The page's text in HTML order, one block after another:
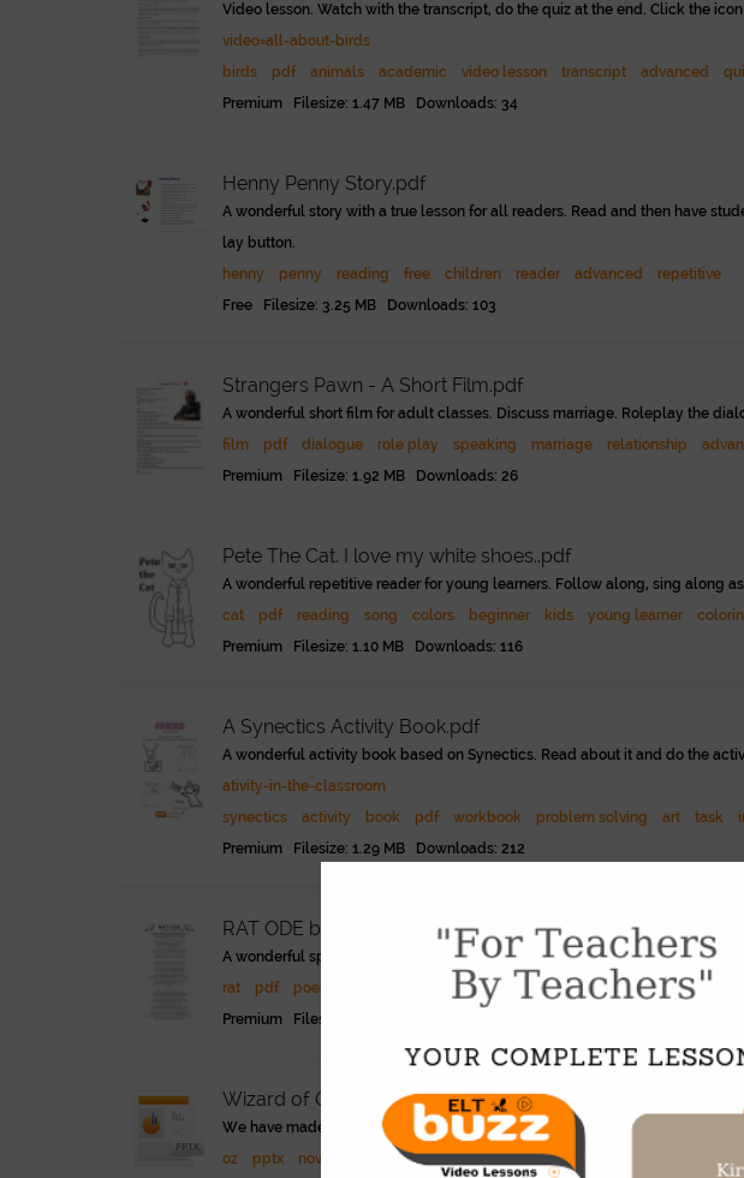
Video lesson. Watch with the transcript, do the quiz at the end. Click the
video=all-about-birds
birds
pdf animals academic video lesson transcript advanced
Premium Filesize: 1.47 MB Downloads: 34
Henny Penny Story.pdf
A wonderful story with a true lesson for all readers. Read and then have
lay button.
henny
penny reading free children reader advanced
repetitive
Free Filesize: 3.25 MB Downloads: 103
Strangers Pawn - A Short Film.pdf
A wonderful short film for adult classes. Discuss marriage. Roleplay the
film
pdf dialogue role play speaking marriage relationship
Premium Filesize: 1.92 MB Downloads: 26
Pete The Cat. I love my white shoes..pdf
A wonderful repetitive reader for young learners. Follow along, sing along
cat
pdf reading song colors beginner kids young learner
Premium Filesize: 1.10 MB Downloads: 116
A Synectics Activity Book.pdf
A wonderful activity book based on Synectics. Read about it and do the
ativity-in-the-classroom
synectics
activity book pdf workbook problem solving art task
Premium Filesize: 1.29 MB Downloads: 212
RAT ODE by Elizabeth Acevedo.pdf
A wonderful spoken verse poem about rats and seeing things in a different
rat
pdf poem literature advanced
eap
Premium Filesize: 855.81 KB Downloads: 1871
Wizard of Oz - Chapter 1..pptx
We have made the whole Wonderful Wizard of Oz book into an online,
oz
pptx novel literature reading advanced